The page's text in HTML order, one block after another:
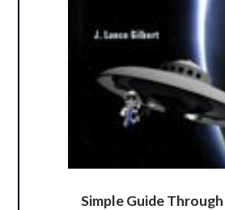
Simple Guide Through